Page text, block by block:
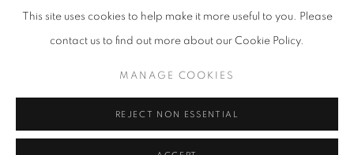
BIBLIOGRAPHY
MANAGE COOKIES
This site uses cookies to help make it more useful to you. Please
contact us to find out more about our Cookie Policy.
MANAGE COOKIES
REJECT NON ESSENTIAL